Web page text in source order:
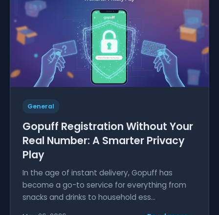
General
Gopuff Registration Without Your
Real Number: A Smarter Privacy
Play
In the age of instant delivery, Gopuff has
become a go-to service for everything from
snacks and drinks to household ess...